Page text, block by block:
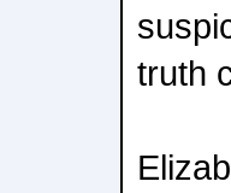
truth